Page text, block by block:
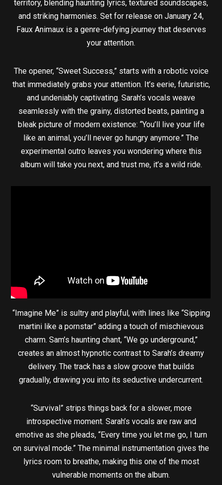
territory, blending haunting lyrics, textured soundscapes,
and striking harmonies. Set for release on January 24,
Faux Animaux is a genre-defying journey that deserves
your attention.
The opener, “Sweet Success,” starts with a robotic voice
that immediately grabs your attention. It’s eerie, futuristic,
and undeniably captivating. Sarah’s vocals weave
seamlessly with the grainy, distorted beats, painting a
bleak picture of modern existence: “You’ll live your life
like an animal, you’ll never go hungry anymore.” The
experimental outro leaves you wondering where this
album will take you next, and trust me, it’s a wild ride.
“Imagine Me” is sultry and playful, with lines like “Sipping
martini like a pornstar” adding a touch of mischievous
charm. Sam’s haunting chant, “We go underground,”
creates an almost hypnotic contrast to Sarah’s dreamy
delivery. The track has a slow groove that builds
gradually, drawing you into its seductive undercurrent.
“Survival” strips things back for a slower, more
introspective moment. Sarah’s vocals are raw and
emotive as she pleads, “Every time you let me go, I turn
on survival mode.” The minimal instrumentation gives the
lyrics room to breathe, making this one of the most
vulnerable moments on the album.